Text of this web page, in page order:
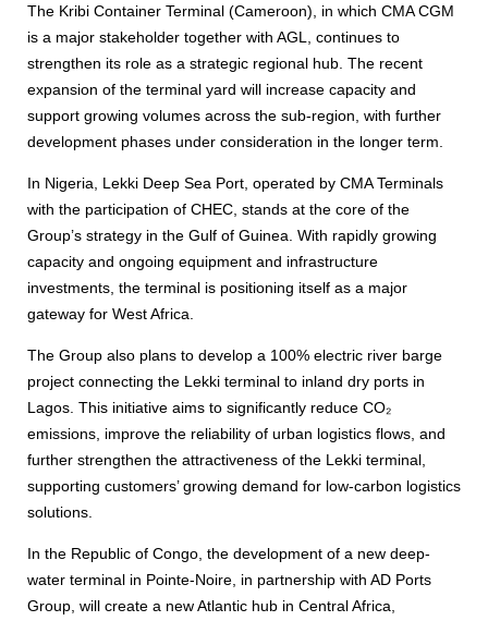
The Kribi Container Terminal (Cameroon), in which CMA CGM
is a major stakeholder together with AGL, continues to
strengthen its role as a strategic regional hub. The recent
expansion of the terminal yard will increase capacity and
support growing volumes across the sub-region, with further
development phases under consideration in the longer term.
In Nigeria, Lekki Deep Sea Port, operated by CMA Terminals
with the participation of CHEC, stands at the core of the
Group’s strategy in the Gulf of Guinea. With rapidly growing
capacity and ongoing equipment and infrastructure
investments, the terminal is positioning itself as a major
gateway for West Africa.
The Group also plans to develop a 100% electric river barge
project connecting the Lekki terminal to inland dry ports in
Lagos. This initiative aims to significantly reduce CO₂
emissions, improve the reliability of urban logistics flows, and
further strengthen the attractiveness of the Lekki terminal,
supporting customers’ growing demand for low-carbon logistics
solutions.
In the Republic of Congo, the development of a new deep-
water terminal in Pointe-Noire, in partnership with AD Ports
Group, will create a new Atlantic hub in Central Africa,